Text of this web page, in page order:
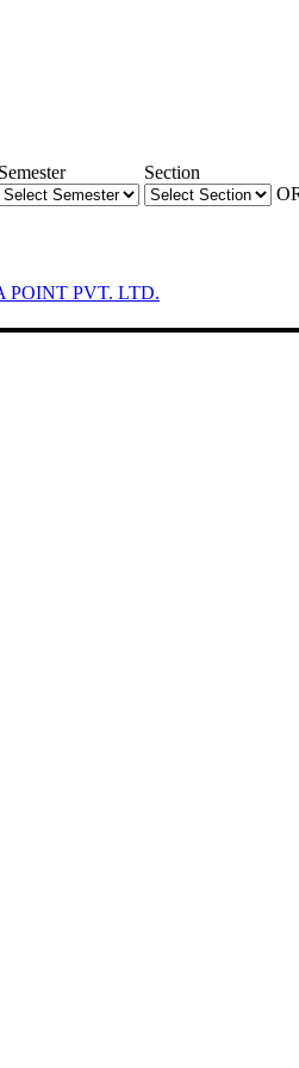
Semester
Section
POINT PVT. LTD.